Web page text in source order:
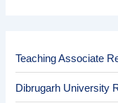
Teaching Associate
Dibrugarh University